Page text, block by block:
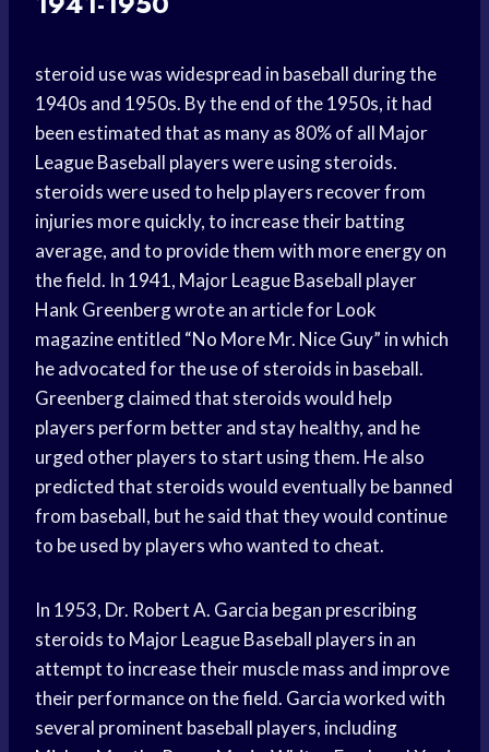
steroid use was widespread in baseball during the
1940s and 1950s. By the end of the 1950s, it had
been estimated that as many as 80% of all Major
League Baseball players were using steroids.
steroids were used to help players recover from
injuries more quickly, to increase their batting
average, and to provide them with more energy on
the field. In 1941, Major League Baseball player
Hank Greenberg wrote an article for Look
magazine entitled “No More Mr. Nice Guy” in which
he advocated for the use of steroids in baseball.
Greenberg claimed that steroids would help
players perform better and stay healthy, and he
urged other players to start using them. He also
predicted that steroids would eventually be banned
from baseball, but he said that they would continue
to be used by players who wanted to cheat.
In 1953, Dr. Robert A. Garcia began prescribing
steroids to Major League Baseball players in an
attempt to increase their muscle mass and improve
their performance on the field. Garcia worked with
several prominent baseball players, including